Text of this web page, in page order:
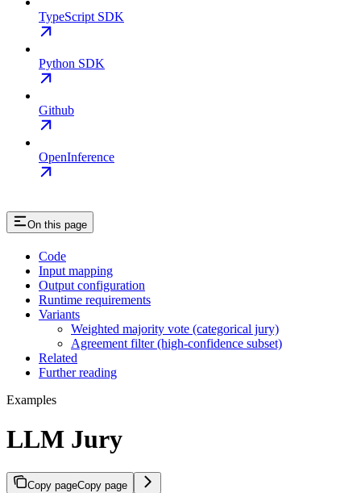
TypeScript SDK
Python SDK
Github
OpenInference
On this page
Code
Input mapping
Output configuration
Runtime requirements
Variants
Weighted majority vote (categorical jury)
Agreement filter (high-confidence subset)
Related
Further reading
Examples
LLM Jury
Copy pageCopy page